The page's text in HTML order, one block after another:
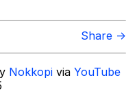
/
Share →
Nokkopi via YouTube